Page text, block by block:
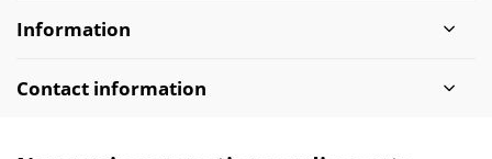
Information
Contact information